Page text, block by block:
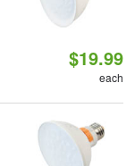
$19.99
each